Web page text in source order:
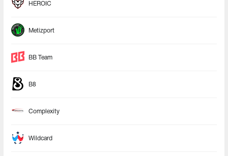
HEROIC
Metizport
BB Team
B8
Complexity
Wildcard